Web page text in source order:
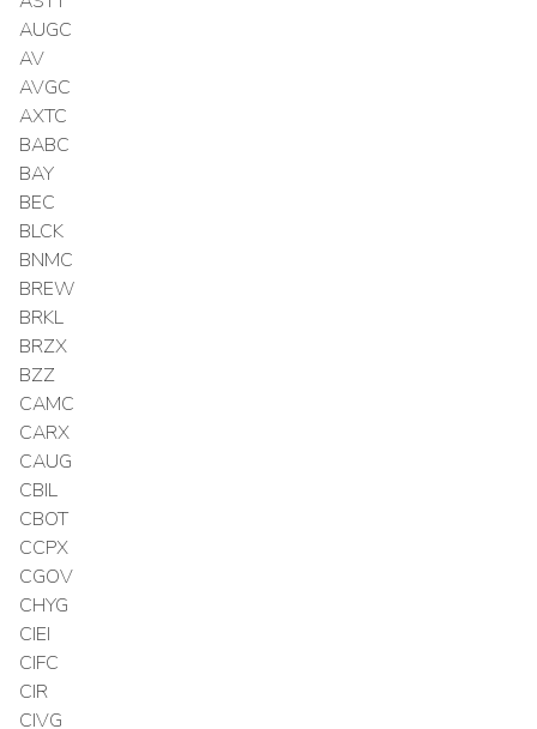
AUGC
AV
AVGC
AXTC
BABC
BAY
BEC
BLCK
BNMC
BREW
BRKL
BRZX
BZZ
CAMC
CARX
CAUG
CBIL
CBOT
CCPX
CGOV
CHYG
CIEI
CIFC
CIR
CIVG